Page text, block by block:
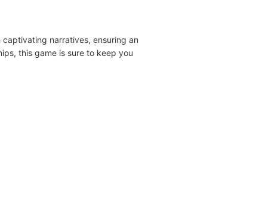
narratives, ensuring an
this game is sure to keep you